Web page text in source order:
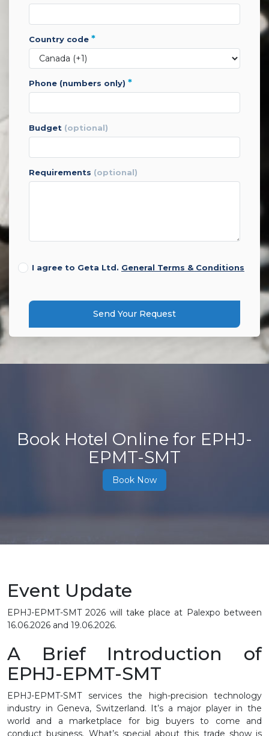
country code *
phone (numbers only) *
budget (optional)
requirements (optional)
I agree to Geta Ltd. General Terms & Conditions
Send Your Request
Book Hotel Online for EPHJ-
EPMT-SMT
Book Now
Event Update
EPHJ-EPMT-SMT 2026 will take place at Palexpo between
16.06.2026 and 19.06.2026.
A Brief Introduction of
EPHJ-EPMT-SMT
EPHJ-EPMT-SMT services the high-precision technology
industry in Geneva, Switzerland. It’s a major player in the
world and a marketplace for big buyers to come and
conduct business. What’s special about this trade show is